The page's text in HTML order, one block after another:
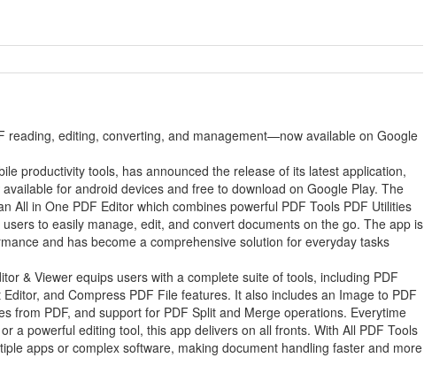
reading, editing, converting, and management—now available on Google
productivity tools, has announced the release of its latest application,
for android devices and free to download on Google Play. The
All in One PDF Editor which combines powerful PDF Tools PDF Utilities
to easily manage, edit, and convert documents on the go. The app is
and has become a comprehensive solution for everyday tasks
& Viewer equips users with a complete suite of tools, including PDF
and Compress PDF File features. It also includes an Image to PDF
from PDF, and support for PDF Split and Merge operations. Everytime
a powerful editing tool, this app delivers on all fronts. With All PDF Tools
apps or complex software, making document handling faster and more